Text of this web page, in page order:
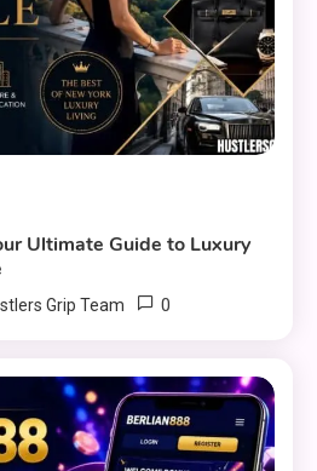
Ultimate Guide to Luxury
Grip Team 0